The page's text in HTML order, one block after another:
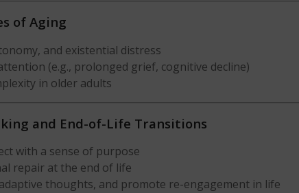
of Aging
and existential distress
(e.g., prolonged grief, cognitive decline)
in older adults
and End-of-Life Transitions
with a sense of purpose
repair at the end of life
thoughts, and promote re-engagement in life